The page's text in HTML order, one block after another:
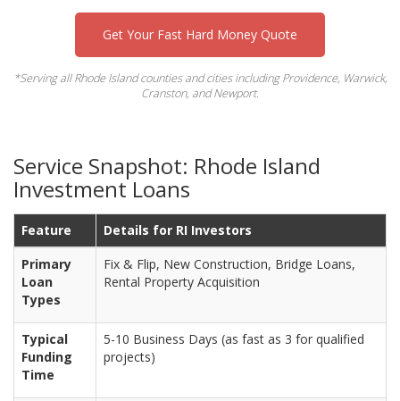
Get Your Fast Hard Money Quote
*Serving all Rhode Island counties and cities including Providence, Warwick,
Cranston, and Newport.
Service Snapshot: Rhode Island
Investment Loans
Feature
Details for RI Investors
Primary
Loan
Types
Fix & Flip, New Construction, Bridge Loans,
Rental Property Acquisition
Typical
Funding
Time
5-10 Business Days (as fast as 3 for qualified
projects)